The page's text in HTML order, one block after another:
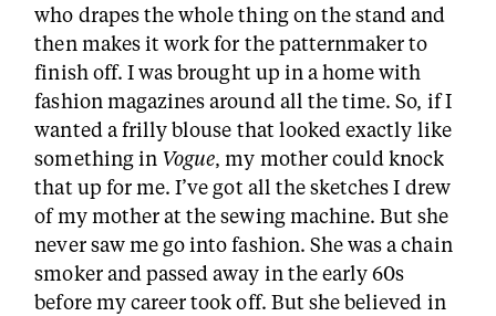
who drapes the whole thing on the stand and
then makes it work for the patternmaker to
finish off. I was brought up in a home with
fashion magazines around all the time. So, if I
wanted a frilly blouse that looked exactly like
something in Vogue, my mother could knock
that up for me. I’ve got all the sketches I drew
of my mother at the sewing machine. But she
never saw me go into fashion. She was a chain
smoker and passed away in the early 60s
before my career took off. But she believed in